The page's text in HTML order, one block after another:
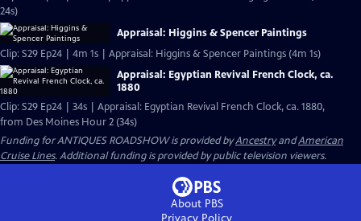
24s)
Appraisal: Higgins & Spencer Paintings
Clip: S29 Ep24 | 4m 1s | Appraisal: Higgins & Spencer Paintings (4m 1s)
Appraisal: Egyptian Revival French Clock, ca.
1880
Clip: S29 Ep24 | 34s | Appraisal: Egyptian Revival French Clock, ca. 1880,
from Des Moines Hour 2 (34s)
Funding for ANTIQUES ROADSHOW is provided byAncestryandAmerican
Cruise Lines. Additional funding is provided by public television viewers.
About PBS
Privacy Policy